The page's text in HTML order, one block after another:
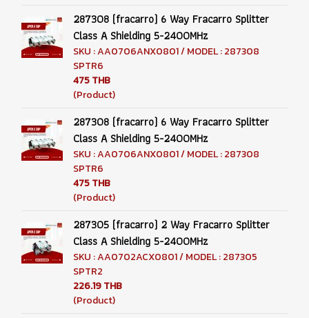
287308 (fracarro) 6 Way Fracarro Splitter
Class A Shielding 5-2400MHz
SKU : AA0706ANX0801 / MODEL : 287308
SPTR6
475 THB
(Product)
287308 (fracarro) 6 Way Fracarro Splitter
Class A Shielding 5-2400MHz
SKU : AA0706ANX0801 / MODEL : 287308
SPTR6
475 THB
(Product)
287305 (fracarro) 2 Way Fracarro Splitter
Class A Shielding 5-2400MHz
SKU : AA0702ACX0801 / MODEL : 287305
SPTR2
226.19 THB
(Product)